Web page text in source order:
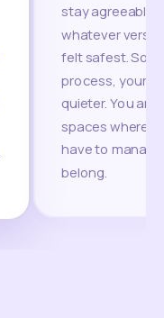
stay agreeable,
whatever
felt safest.
process, your
quieter. You are
spaces where
have to
belong.